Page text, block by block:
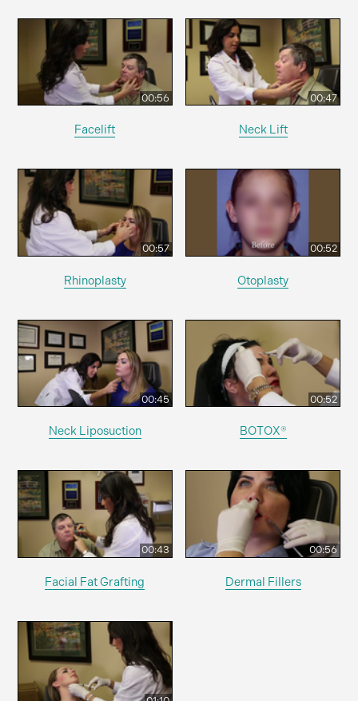
00:56
Facelift
00:47
Neck Lift
00:57
Rhinoplasty
00:52
Otoplasty
00:45
Neck Liposuction
00:52
BOTOX®
00:43
Facial Fat Grafting
00:56
Dermal Fillers